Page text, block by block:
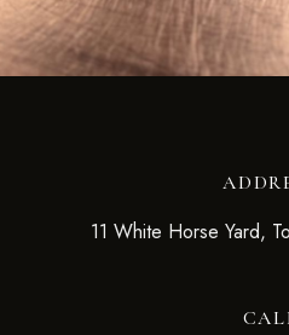
11 White Horse Yard,